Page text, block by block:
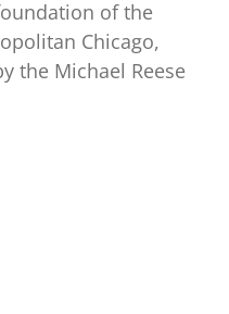
of the
Chicago,
the Michael Reese